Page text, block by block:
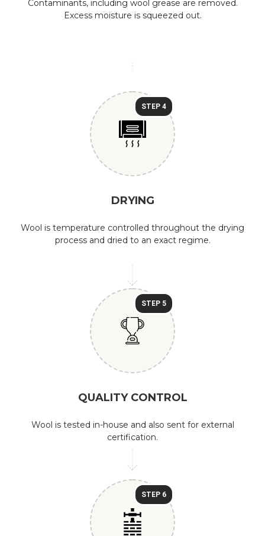
Contaminants, including wool grease are removed.
Excess moisture is squeezed out.
STEP 6
STEP 5
QUALITY CONTROL
Wool is tested in-house and also sent for external
certification.
STEP 4
DRYING
Wool is temperature controlled throughout the drying
process and dried to an exact regime.